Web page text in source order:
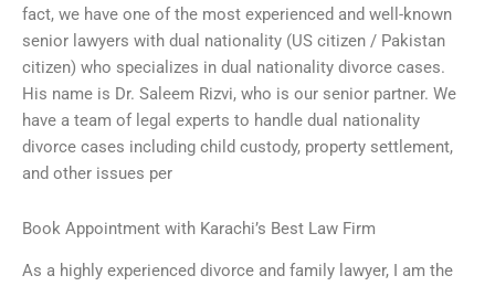
fact, we have one of the most experienced and well-known
senior lawyers with dual nationality (US citizen / Pakistan
citizen) who specializes in dual nationality divorce cases.
His name is Dr. Saleem Rizvi, who is our senior partner. We
have a team of legal experts to handle dual nationality
divorce cases including child custody, property settlement,
and other issues per
Book Appointment with Karachi’s Best Law Firm
As a highly experienced divorce and family lawyer, I am the